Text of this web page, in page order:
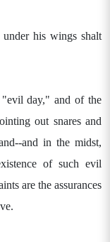
his wings shalt
day," and of the
out snares and
and in the midst,
of such evil
are the assurances